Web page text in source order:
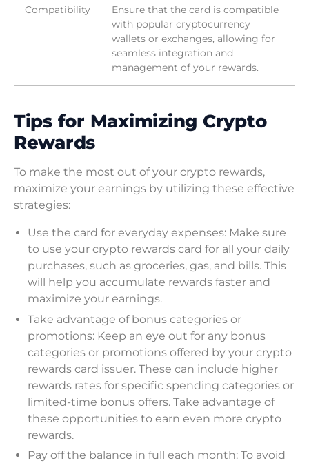
Compatibility
Ensure that the card is compatible
with popular cryptocurrency
wallets or exchanges, allowing for
seamless integration and
management of your rewards.
Tips for Maximizing Crypto
Rewards
To make the most out of your crypto rewards,
maximize your earnings by utilizing these effective
strategies:
Use the card for everyday expenses: Make sure
to use your crypto rewards card for all your daily
purchases, such as groceries, gas, and bills. This
will help you accumulate rewards faster and
maximize your earnings.
Take advantage of bonus categories or
promotions: Keep an eye out for any bonus
categories or promotions offered by your crypto
rewards card issuer. These can include higher
rewards rates for specific spending categories or
limited-time bonus offers. Take advantage of
these opportunities to earn even more crypto
rewards.
Pay off the balance in full each month: To avoid